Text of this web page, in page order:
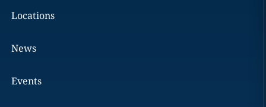
Locations
News
Events